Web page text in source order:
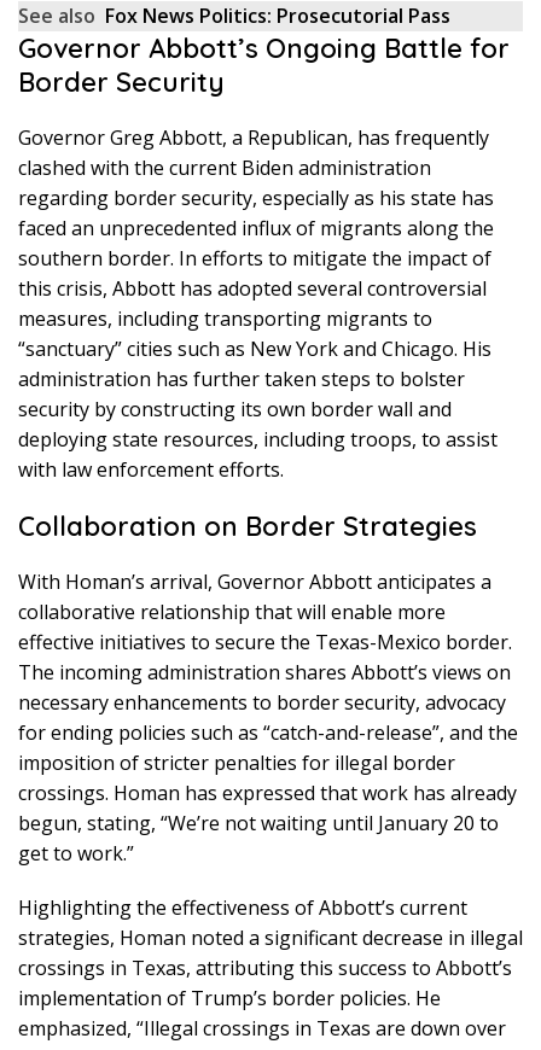
See also Fox News Politics: Prosecutorial Pass
Governor Abbott’s Ongoing Battle for
Border Security
Governor Greg Abbott, a Republican, has frequently
clashed with the current Biden administration
regarding border security, especially as his state has
faced an unprecedented influx of migrants along the
southern border. In efforts to mitigate the impact of
this crisis, Abbott has adopted several controversial
measures, including transporting migrants to
“sanctuary” cities such as New York and Chicago. His
administration has further taken steps to bolster
security by constructing its own border wall and
deploying state resources, including troops, to assist
with law enforcement efforts.
Collaboration on Border Strategies
With Homan’s arrival, Governor Abbott anticipates a
collaborative relationship that will enable more
effective initiatives to secure the Texas-Mexico border.
The incoming administration shares Abbott’s views on
necessary enhancements to border security, advocacy
for ending policies such as “catch-and-release”, and the
imposition of stricter penalties for illegal border
crossings. Homan has expressed that work has already
begun, stating, “We’re not waiting until January 20 to
get to work.”
Highlighting the effectiveness of Abbott’s current
strategies, Homan noted a significant decrease in illegal
crossings in Texas, attributing this success to Abbott’s
implementation of Trump’s border policies. He
emphasized, “Illegal crossings in Texas are down over